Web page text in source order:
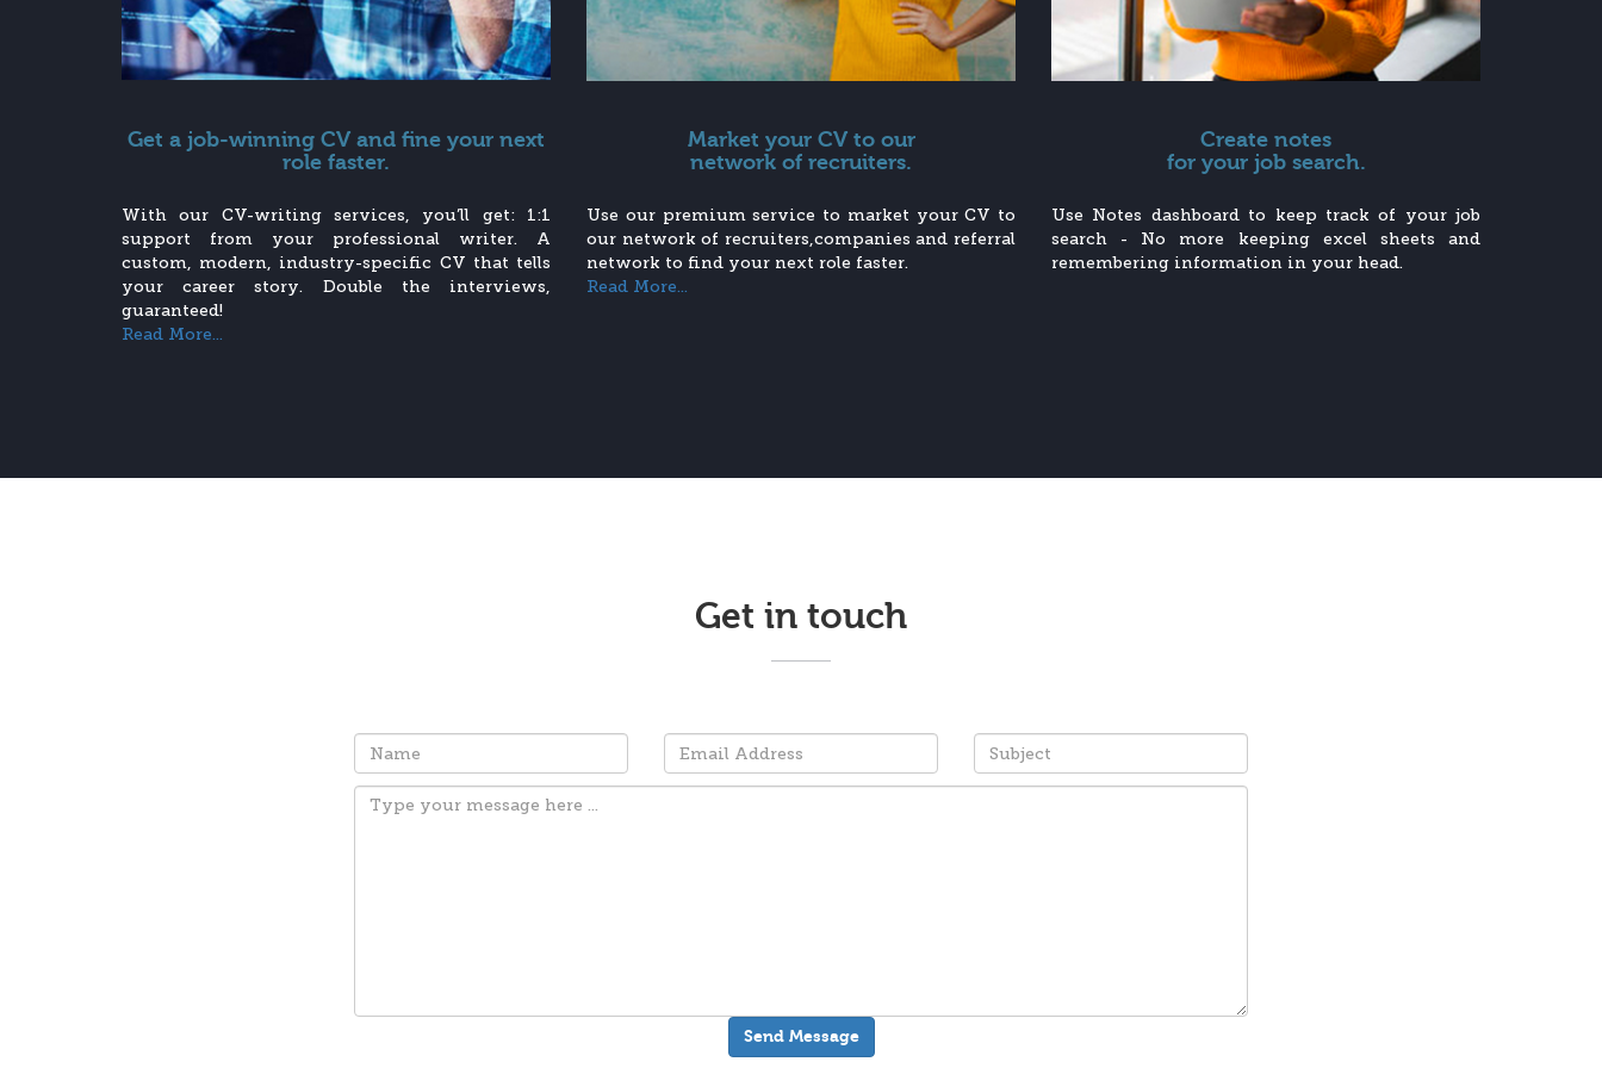
Get a job-winning CV and fine your next
role faster.
With our CV-writing services, you’ll get: 1:1
support from your professional writer. A
custom, modern, industry-specific CV that tells
your career story. Double the interviews,
guaranteed!
Read More...
Market your CV to our
network of recruiters.
Use our premium service to market your CV to
our network of recruiters,companies and referral
network to find your next role faster.
Read More...
Create notes
for your job search.
Use Notes dashboard to keep track of your job
search - No more keeping excel sheets and
remembering information in your head.
Get in touch